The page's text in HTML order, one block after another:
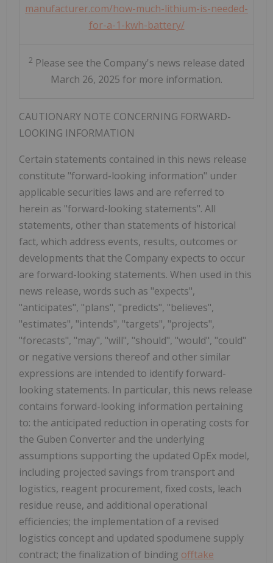
manufacturer.com/how-much-lithium-is-needed-
for-a-1-kwh-battery/
2 Please see the Company's news release dated
March 26, 2025 for more information.
CAUTIONARY NOTE CONCERNING FORWARD-
LOOKING INFORMATION
Certain statements contained in this news release
constitute "forward-looking information" under
applicable securities laws and are referred to
herein as "forward-looking statements". All
statements, other than statements of historical
fact, which address events, results, outcomes or
developments that the Company expects to occur
are forward-looking statements. When used in this
news release, words such as "expects",
"anticipates", "plans", "predicts", "believes",
"estimates", "intends", "targets", "projects",
"forecasts", "may", "will", "should", "would", "could"
or negative versions thereof and other similar
expressions are intended to identify forward-
looking statements. In particular, this news release
contains forward-looking information pertaining
to: the anticipated reduction in operating costs for
the Guben Converter and the underlying
assumptions supporting the updated OpEx model,
including projected savings from transport and
logistics, reagent procurement, fixed costs, leach
residue reuse, and additional operational
efficiencies; the implementation of a revised
logistics concept and updated spodumene supply
contract; the finalization of binding offtake